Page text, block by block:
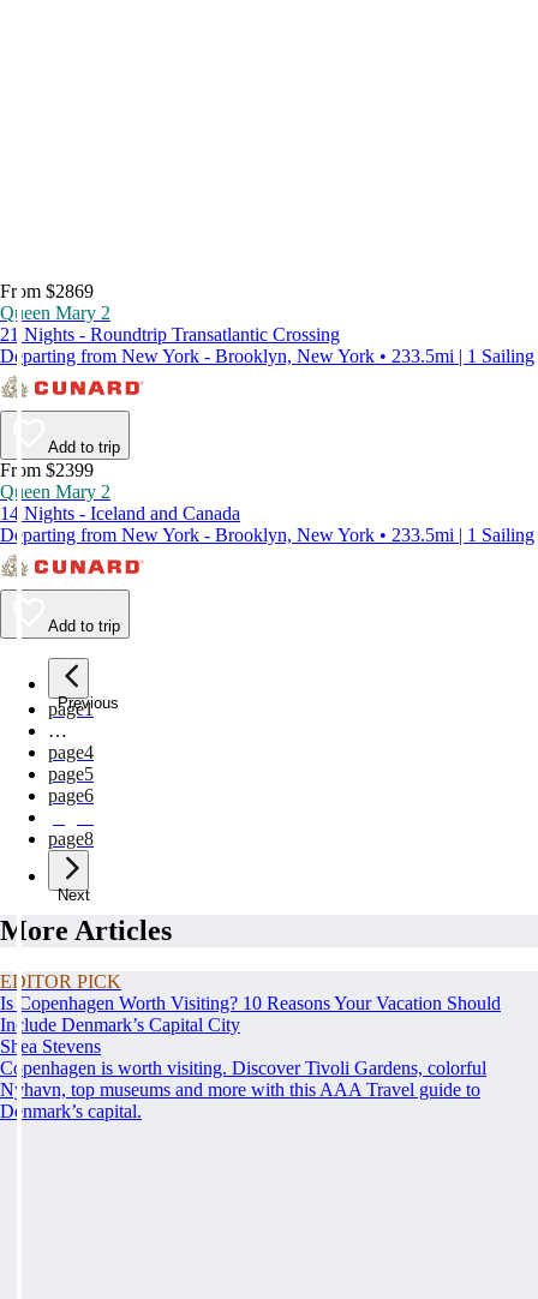
From $2869
Queen Mary 2
21 Nights - Roundtrip Transatlantic Crossing
Departing from New York - Brooklyn, New York • 233.5mi | 1 Sailing
Add to trip
From $2399
Queen Mary 2
14 Nights - Iceland and Canada
Departing from New York - Brooklyn, New York • 233.5mi | 1 Sailing
Add to trip
Previous
page1
…
page4
page5
page6
page8
Next
More Articles
EDITOR PICK
Is Copenhagen Worth Visiting? 10 Reasons Your Vacation Should
Include Denmark’s Capital City
Shea Stevens
Copenhagen is worth visiting. Discover Tivoli Gardens, colorful
Nyhavn, top museums and more with this AAA Travel guide to
Denmark’s capital.